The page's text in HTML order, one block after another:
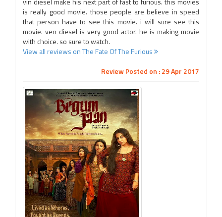
is really good movie. those people are believe in speed
that person have to see this movie. i will sure see this
movie. ven diesel is very good actor. he is making movie
with choice. so sure to watch.
View all reviews on The Fate Of The Furious
Review Posted on : 29 Apr 2017